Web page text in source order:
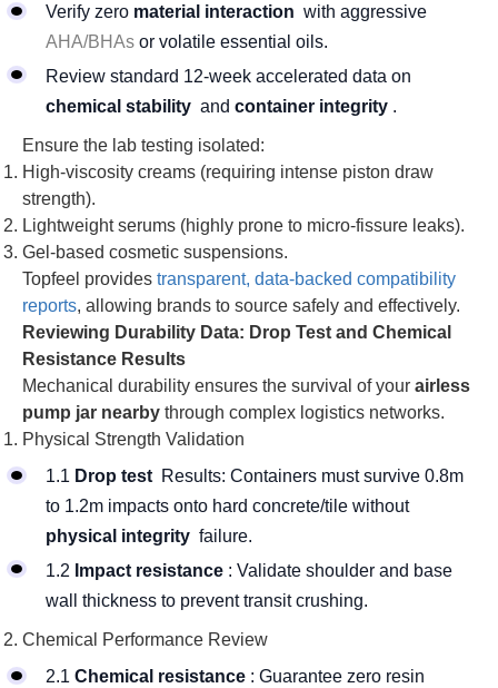
Verify zero material interaction with aggressive
AHA/BHAs or volatile essential oils.
Review standard 12-week accelerated data on
chemical stability and container integrity .
Ensure the lab testing isolated:
High-viscosity creams (requiring intense piston draw
strength).
Lightweight serums (highly prone to micro-fissure leaks).
Gel-based cosmetic suspensions.
Topfeel provides transparent, data-backed compatibility
reports, allowing brands to source safely and effectively.
Reviewing Durability Data: Drop Test and Chemical
Resistance Results
Mechanical durability ensures the survival of your airless
pump jar nearby through complex logistics networks.
Physical Strength Validation
1.1 Drop test Results: Containers must survive 0.8m
to 1.2m impacts onto hard concrete/tile without
physical integrity failure.
1.2 Impact resistance : Validate shoulder and base
wall thickness to prevent transit crushing.
Chemical Performance Review
2.1 Chemical resistance : Guarantee zero resin